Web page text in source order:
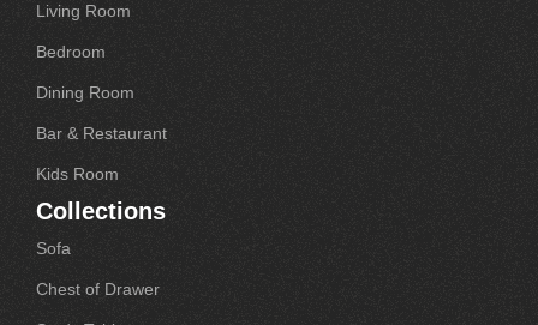
Living Room
Bedroom
Dining Room
Bar & Restaurant
Kids Room
Collections
Sofa
Chest of Drawer